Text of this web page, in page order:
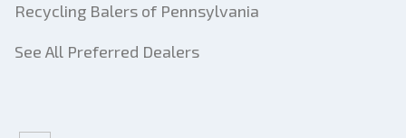
Recycling Balers of Pennsylvania
See All Preferred Dealers